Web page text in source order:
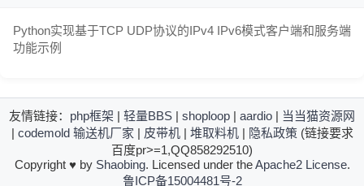
Python实现基于TCP UDP协议的IPv4 IPv6模式客户端和服务端
功能示例
友情链接： php框架 | 轻量BBS | shoploop | aardio | 当当猫资源网
| codemold 输送机厂家 | 皮带机| 堆取料机| 隐私政策 (链接要求
百度pr>=1,QQ858292510)
Copyright ♥ by Shaobing. Licensed under theApache2 License.
鲁ICP备15004481号-2